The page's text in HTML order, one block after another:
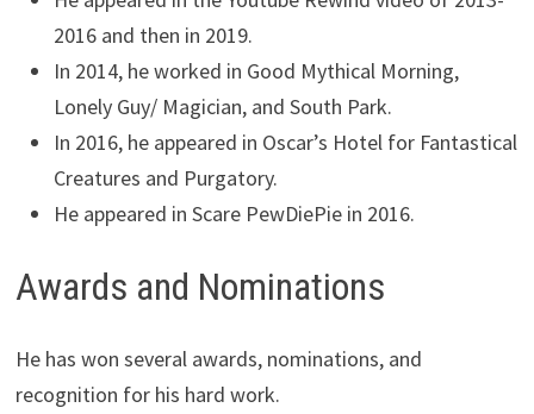
2016 and then in 2019.
In 2014, he worked in Good Mythical Morning,
Lonely Guy/ Magician, and South Park.
In 2016, he appeared in Oscar’s Hotel for Fantastical
Creatures and Purgatory.
He appeared in Scare PewDiePie in 2016.
Awards and Nominations
He has won several awards, nominations, and
recognition for his hard work.